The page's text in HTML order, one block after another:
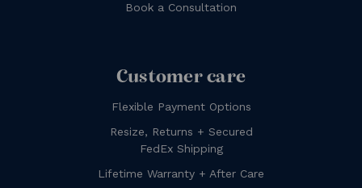
Book a Consultation
Customer care
Flexible Payment Options
Resize, Returns + Secured
FedEx Shipping
Lifetime Warranty + After Care